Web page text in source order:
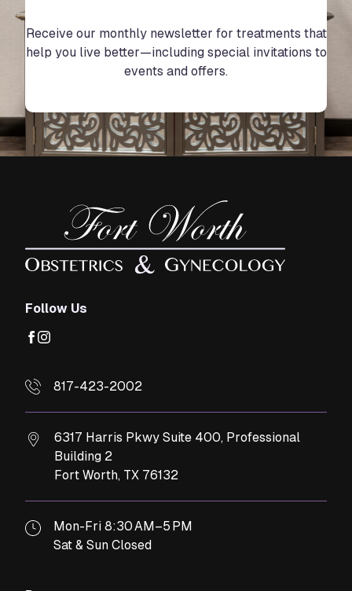
Receive our monthly newsletter for treatments that
help you live better—including special invitations to
events and offers.
Follow Us
facebook
instagram
817-423-2002
6317 Harris Pkwy Suite 400, Professional
Building 2
Fort Worth, TX 76132
Mon-Fri 8:30 AM–5 PM
Sat & Sun Closed